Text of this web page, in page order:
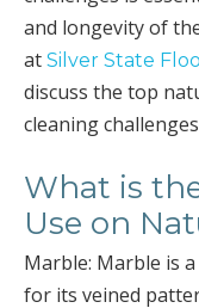
and longevity of
at Silver State
discuss the top
cleaning
What is
Use on
Marble: Marble is
for its veined